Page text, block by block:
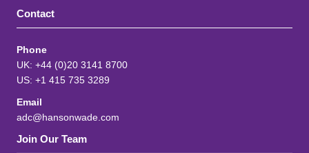
Contact
Phone
UK: +44 (0)20 3141 8700
US: +1 415 735 3289
Email
adc@hansonwade.com
Join Our Team